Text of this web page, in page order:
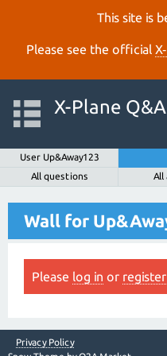
This site is
Please see the official
X-Plane Q&A
User Up&Away123
All questions
All
Wall for
Please log in or register
Privacy Policy